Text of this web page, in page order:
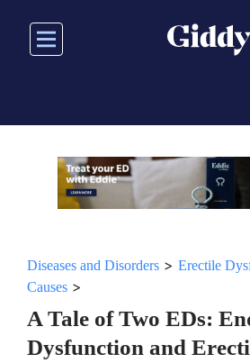
main
Diseases and Disorders > Erectile
Causes >
A Tale of Two EDs:
Dysfunction and